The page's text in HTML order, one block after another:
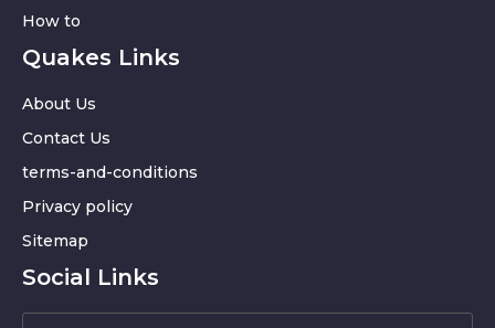
How to
Quakes Links
About Us
Contact Us
terms-and-conditions
Privacy policy
Sitemap
Social Links